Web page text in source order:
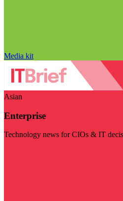
Media kit
Asian
Enterprise
Technology news for CIOs & IT